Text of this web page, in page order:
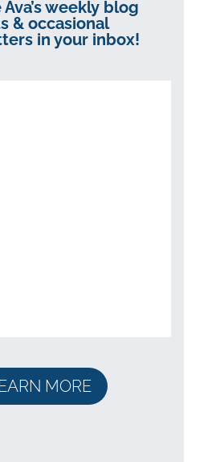
weekly blog
& occasional
in your inbox!
MORE